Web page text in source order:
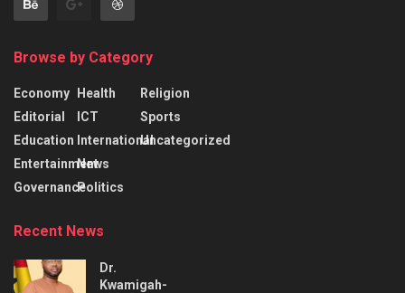
Browse by Category
Economy
Editorial
Education
Entertainment
Governance
Health
ICT
International
News
Politics
Religion
Sports
Uncategorized
Recent News
Dr.
Kwamigah-